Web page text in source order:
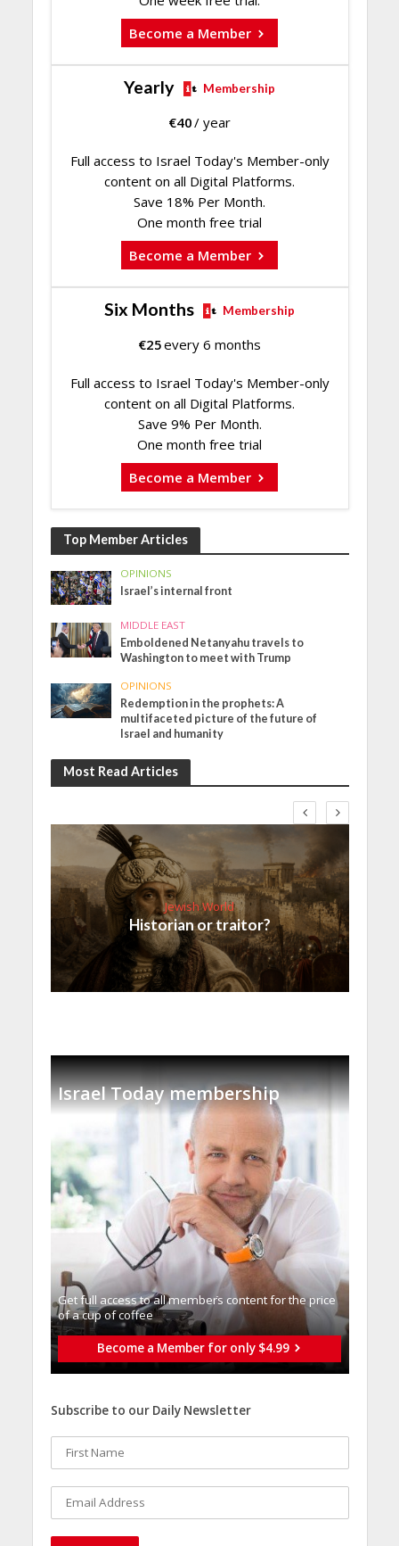
Become a Member
Yearly Membership
€40/ year
Full access to Israel Today's Member-only
content on all Digital Platforms.
Save 18% Per Month.
One month free trial
Become a Member
Six Months Membership
€25every 6 months
Full access to Israel Today's Member-only
content on all Digital Platforms.
Save 9% Per Month.
One month free trial
Become a Member
Top Member Articles
OPINIONS
Israel’s internal front
MIDDLE EAST
Emboldened Netanyahu travels to
Washington to meet with Trump
OPINIONS
Redemption in the prophets: A
multifaceted picture of the future of
Israel and humanity
Most Read Articles
Jewish World
Historian or traitor?
Israel Today membership
Get full access to all memberֿs content for the price
of a cup of coffee
Become a Member for only $4.99
Subscribe to our Daily Newsletter